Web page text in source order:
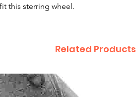
this sterring wheel.
Related Products